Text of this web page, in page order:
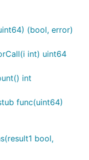
(bool, error)
int) uint64
int
func(uint64)
bool,